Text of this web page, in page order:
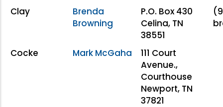
Clay
Brenda
Browning
P.O. Box 430
Celina, TN
38551
Cocke Mark McGaha
111 Court
Avenue.,
Courthouse
Newport, TN
37821